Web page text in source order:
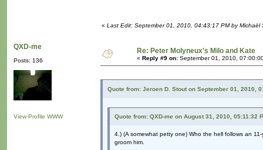
« Last Edit: September 01, 2010, 04:43:17 PM by Michaël
QXD-me
Posts: 136
View Profile WWW
Re: Peter Molyneux's Milo and Kate
« Reply #9 on: September 01, 2010,
Quote from: Jeroen D. Stout on September 01, 2010,
Quote from: QXD-me on August 31, 2010, 05:11:32
4.) (A somewhat petty one) Who the hell follows an
groom him.